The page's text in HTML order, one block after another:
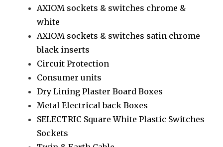
AXIOM sockets & switches chrome &
white
AXIOM sockets & switches satin chrome
black inserts
Circuit Protection
Consumer units
Dry Lining Plaster Board Boxes
Metal Electrical back Boxes
SELECTRIC Square White Plastic Switches
Sockets